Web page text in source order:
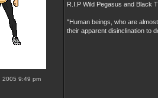
9:49 pm
R.I.P Wild Pegasus and Black
"Human beings, who are
their apparent disinclination to